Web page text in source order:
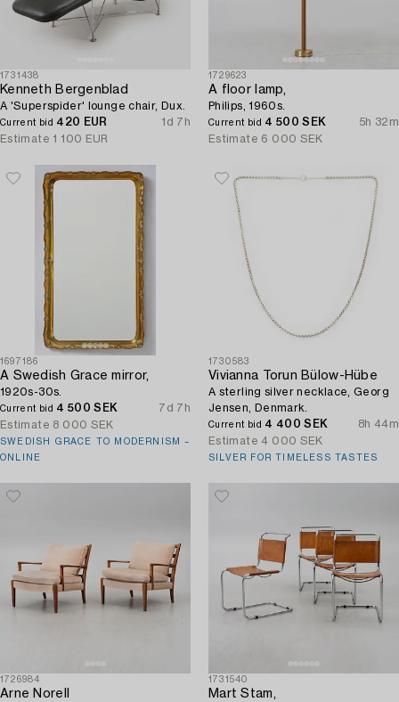
1731438
Kenneth Bergenblad
A 'Superspider' lounge chair, Dux.
Current bid 420 EUR
1d 7h
Estimate 1 100 EUR
1729623
A floor lamp,
Philips, 1960s.
Current bid 4 500 SEK
5h 32m
Estimate 6 000 SEK
1697186
A Swedish Grace mirror,
1920s-30s.
Current bid 4 500 SEK
7d 7h
Estimate 8 000 SEK
SWEDISH GRACE TO MODERNISM –
ONLINE
1730583
Vivianna Torun Bülow-Hübe
A sterling silver necklace, Georg
Jensen, Denmark.
Current bid 4 400 SEK
8h 44m
Estimate 4 000 SEK
SILVER FOR TIMELESS TASTES
1726984
Arne Norell
1731540
Mart Stam,